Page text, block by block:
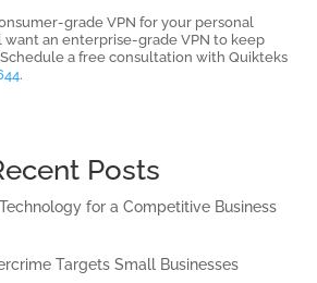
grade VPN for your personal
want an enterprise-grade VPN to keep
a free consultation with Quikteks
.
Posts
for a Competitive Business
Targets Small Businesses